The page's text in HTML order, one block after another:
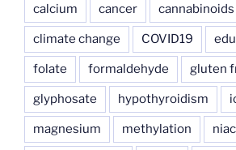
calcium cancer cannabinoids
climate change COVID19
folate formaldehyde gluten
glyphosate hypothyroidism
magnesium methylation